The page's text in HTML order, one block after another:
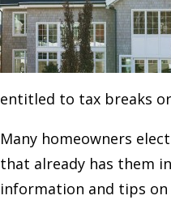
entitled to tax breaks
Many homeowners
that already has them
information and tips